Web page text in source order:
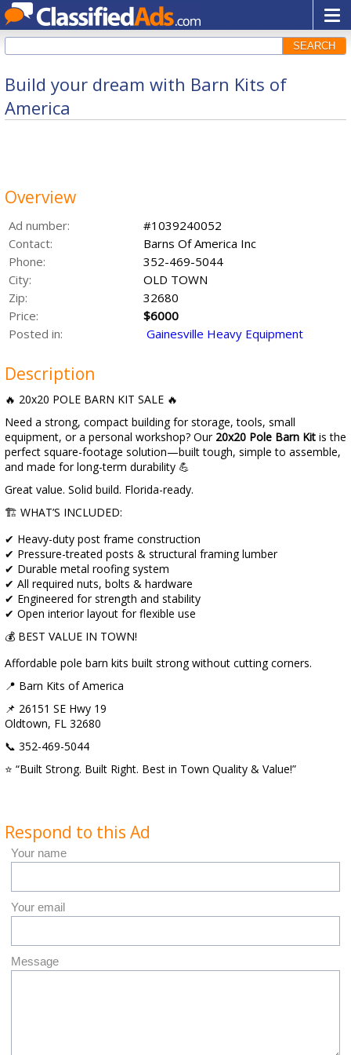
SEARCH
Build your dream with Barn Kits of
America
Overview
Ad number:
#1039240052
Contact:
Barns Of America Inc
Phone:
352-469-5044
City:
OLD TOWN
Zip:
32680
Price:
$6000
Posted in:
Gainesville Heavy Equipment
Description
🔥 20x20 POLE BARN KIT SALE 🔥
Need a strong, compact building for storage, tools, small
equipment, or a personal workshop? Our 20x20 Pole Barn Kit is the
perfect square-footage solution—built tough, simple to assemble,
and made for long-term durability 💪
Great value. Solid build. Florida-ready.
🏗️ WHAT’S INCLUDED:
✔ Heavy-duty post frame construction
✔ Pressure-treated posts & structural framing lumber
✔ Durable metal roofing system
✔ All required nuts, bolts & hardware
✔ Engineered for strength and stability
✔ Open interior layout for flexible use
💰 BEST VALUE IN TOWN!
Affordable pole barn kits built strong without cutting corners.
📍 Barn Kits of America
📌 26151 SE Hwy 19
Oldtown, FL 32680
📞 352-469-5044
⭐ “Built Strong. Built Right. Best in Town Quality & Value!”
Respond to this Ad
Your name
Your email
Message